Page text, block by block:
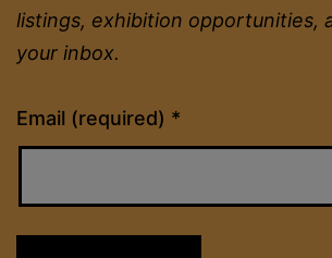
listings, exhibition opportunities,
your inbox.
Email (required) *
Constant
Contact
Please